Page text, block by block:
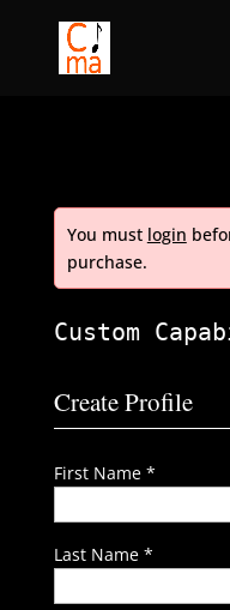
You must login
purchase.
Custom
Create Profile
First Name *
Last Name *